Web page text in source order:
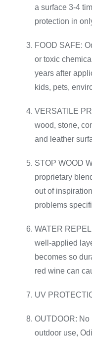
a surface 3-4
protection in
FOOD SAFE:
or toxic
years after
kids, pets,
VERSATILE
wood, stone,
and leather
STOP WOOD
proprietary
out of
problems
WATER
well-applied
becomes so
red wine can
UV
OUTDOOR: No
outdoor use,